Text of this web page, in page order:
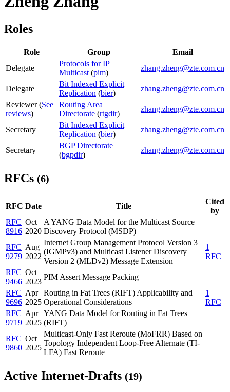
Roles
Role Group
Email
Delegate
Protocols for IP
Multicast (pim)
zhang.zheng@zte.com.cn
Delegate
Bit Indexed Explicit
Replication (bier)
zhang.zheng@zte.com.cn
Reviewer (See
reviews)
Routing Area
Directorate (rtgdir)
zhang.zheng@zte.com.cn
Secretary
Bit Indexed Explicit
Replication (bier)
zhang.zheng@zte.com.cn
Secretary
BGP Directorate
(bgpdir)
zhang.zheng@zte.com.cn
RFCs (6)
RFC Date Title
Cited
by
RFC
8916
Oct
2020
A YANG Data Model for the Multicast Source
Discovery Protocol (MSDP)
RFC
9279
Aug
2022
Internet Group Management Protocol Version 3
(IGMPv3) and Multicast Listener Discovery
Version 2 (MLDv2) Message Extension
1
RFC
RFC
9466
Oct
2023
PIM Assert Message Packing
RFC
9696
Apr
2025
Routing in Fat Trees (RIFT) Applicability and
Operational Considerations
1
RFC
RFC
9719
Apr
2025
YANG Data Model for Routing in Fat Trees
(RIFT)
RFC
9860
Oct
2025
Multicast-Only Fast Reroute (MoFRR) Based on
Topology Independent Loop-Free Alternate (TI-
LFA) Fast Reroute
Active Internet-Drafts (19)